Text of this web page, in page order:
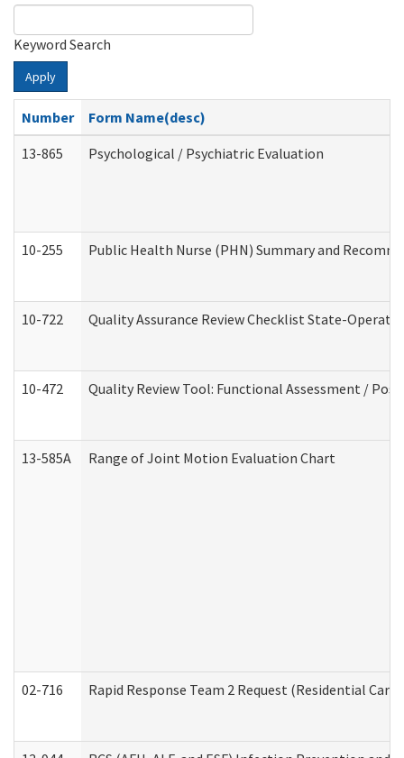
Keyword Search
Apply
Number
Form Name(desc)
13-865
Psychological / Psychiatric Evaluation
10-255 Public Health Nurse (PHN) Summary and
10-722 Quality Assurance Review Checklist State-
10-472 Quality Review Tool: Functional Assessment /
13-585A Range of Joint Motion Evaluation Chart
02-716 Rapid Response Team 2 Request (Residential